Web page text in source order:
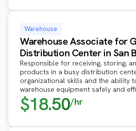
Warehouse
Warehouse Associate for
Distribution Center in San
Responsible for receiving, storing,
products in a busy distribution
organizational skills and the ability
warehouse equipment safely and
$18.50/hr